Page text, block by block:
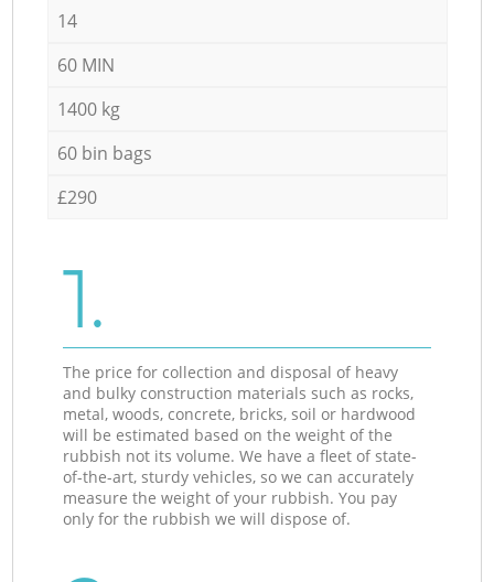
14
60 MIN
1400 kg
60 bin bags
£290
1.
The price for collection and disposal of heavy
and bulky construction materials such as rocks,
metal, woods, concrete, bricks, soil or hardwood
will be estimated based on the weight of the
rubbish not its volume. We have a fleet of state-
of-the-art, sturdy vehicles, so we can accurately
measure the weight of your rubbish. You pay
only for the rubbish we will dispose of.